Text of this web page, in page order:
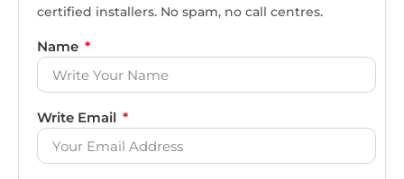
certified installers. No spam, no call centres.
Name
Write Email